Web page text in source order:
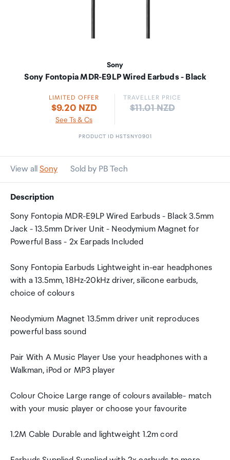
Sony
Sony Fontopia MDR-E9LP Wired Earbuds - Black
LIMITED OFFER
$9.20 NZD
See Ts & Cs
TRAVELLER PRICE
Price:
$11.01 NZD
PRODUCT ID HSTSNY0901
View all Sony Sold by PB Tech
Description
Sony Fontopia MDR-E9LP Wired Earbuds - Black 3.5mm
Jack - 13.5mm Driver Unit - Neodymium Magnet for
Powerful Bass - 2x Earpads Included
Sony Fontopia Earbuds Lightweight in-ear headphones
with a 13.5mm, 18Hz-20kHz driver, silicone earbuds,
choice of colours
Neodymium Magnet 13.5mm driver unit reproduces
powerful bass sound
Pair With A Music Player Use your headphones with a
Walkman, iPod or MP3 player
Colour Choice Large range of colours available- match
with your music player or choose your favourite
1.2M Cable Durable and lightweight 1.2m cord